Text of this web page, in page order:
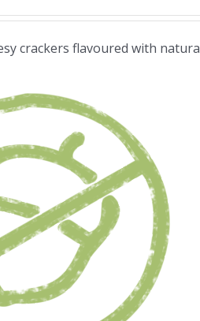
crackers flavoured with